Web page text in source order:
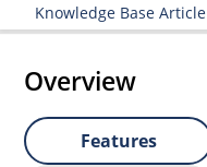
Knowledge Base Article
Overview
Features